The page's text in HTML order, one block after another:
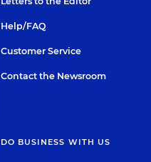
Help/FAQ
Customer Service
Contact the Newsroom
DO BUSINESS WITH US